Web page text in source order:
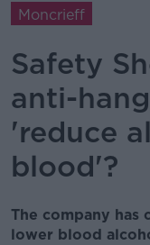
Moncrieff
Safety
anti-
'reduce
blood'?
The company has
lower blood